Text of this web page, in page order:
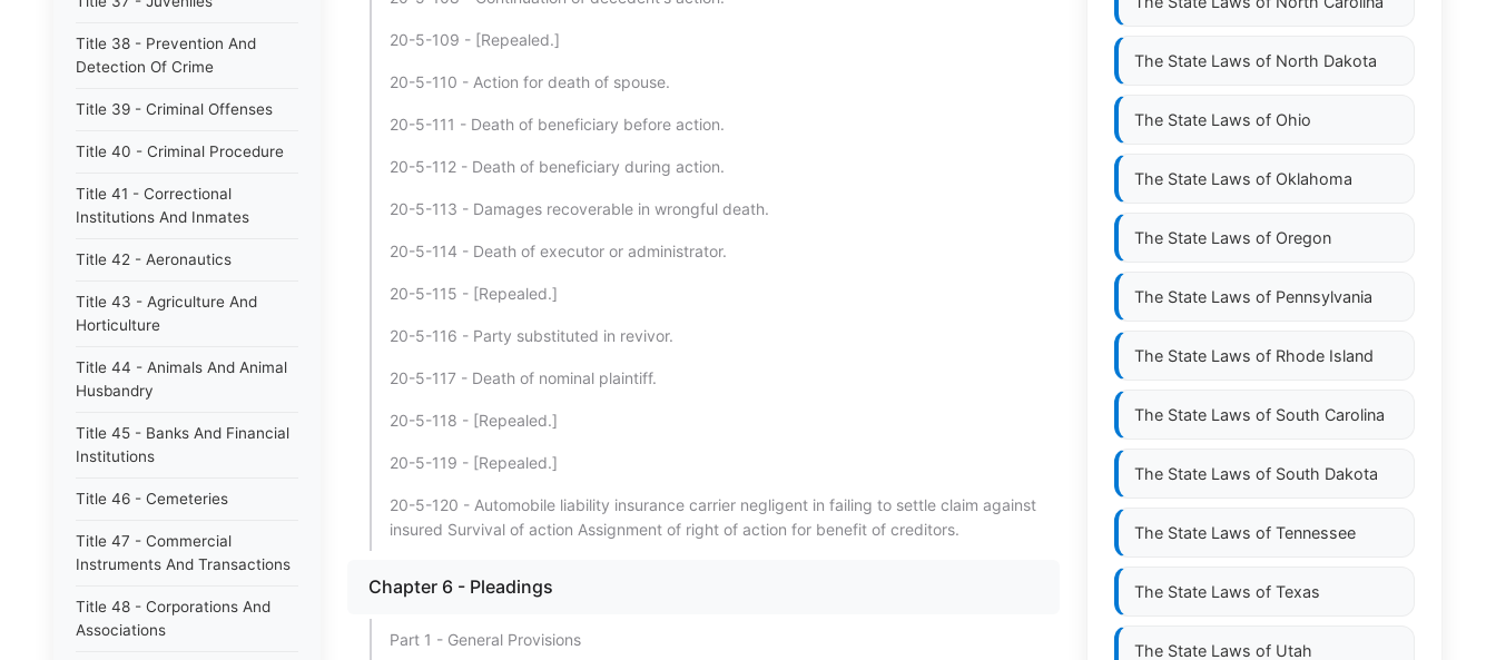
Title 38 - Prevention And
Detection Of Crime
Title 39 - Criminal Offenses
Title 40 - Criminal Procedure
Title 41 - Correctional
Institutions And Inmates
Title 42 - Aeronautics
Title 43 - Agriculture And
Horticulture
Title 44 - Animals And Animal
Husbandry
Title 45 - Banks And Financial
Institutions
Title 46 - Cemeteries
Title 47 - Commercial
Instruments And Transactions
Title 48 - Corporations And
Associations
20-5-109 - [Repealed.]
20-5-110 - Action for death of spouse.
20-5-111 - Death of beneficiary before action.
20-5-112 - Death of beneficiary during action.
20-5-113 - Damages recoverable in wrongful death.
20-5-114 - Death of executor or administrator.
20-5-115 - [Repealed.]
20-5-116 - Party substituted in revivor.
20-5-117 - Death of nominal plaintiff.
20-5-118 - [Repealed.]
20-5-119 - [Repealed.]
20-5-120 - Automobile liability insurance carrier negligent in failing to settle claim against
insured Survival of action Assignment of right of action for benefit of creditors.
Chapter 6 - Pleadings
Part 1 - General Provisions
The State Laws of North Dakota
The State Laws of Ohio
The State Laws of Oklahoma
The State Laws of Oregon
The State Laws of Pennsylvania
The State Laws of Rhode Island
The State Laws of South Carolina
The State Laws of South Dakota
The State Laws of Tennessee
The State Laws of Texas
The State Laws of Utah